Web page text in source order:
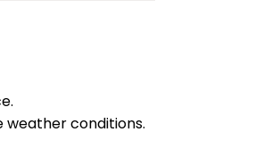
conditions.